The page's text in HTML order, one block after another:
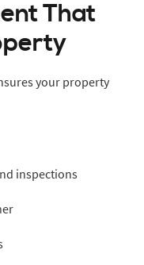
That
your property
inspections